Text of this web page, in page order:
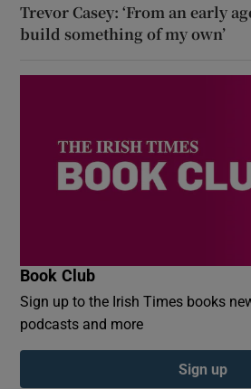
Trevor Casey: ‘From an early
build something of my own’
Book Club
Sign up to the Irish Times books
podcasts and more
Sign up